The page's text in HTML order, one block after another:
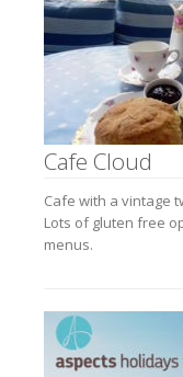
Cafe Cloud
Cafe with a vintage
Lots of gluten free
menus.